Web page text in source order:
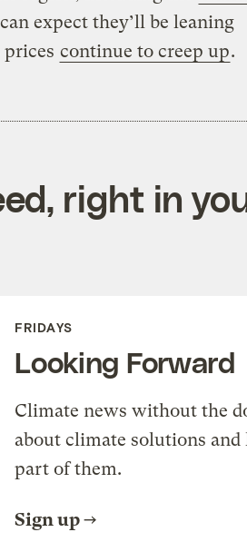
expect they’ll be leaning
continue to creep up.
right in
FRIDAYS
Looking Forward
Climate news without the
about climate solutions and
part of them.
Sign up